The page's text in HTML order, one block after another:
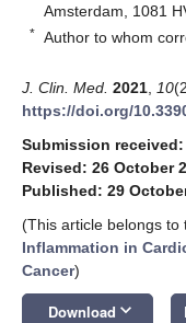
Amsterdam, 1081
* Author to whom
J. Clin. Med. 2021 10
https://doi.org/
Submission
Revised: 26 October
Published: 29
(This article belongs to
Inflammation in
Cancer)
Download keyboard_arrow_down